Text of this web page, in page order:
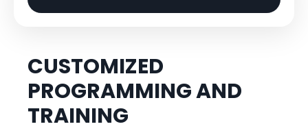
CUSTOMIZED
PROGRAMMING AND
TRAINING